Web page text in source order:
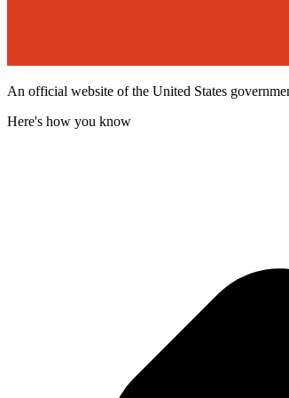
An official website of the United States
Here's how you know